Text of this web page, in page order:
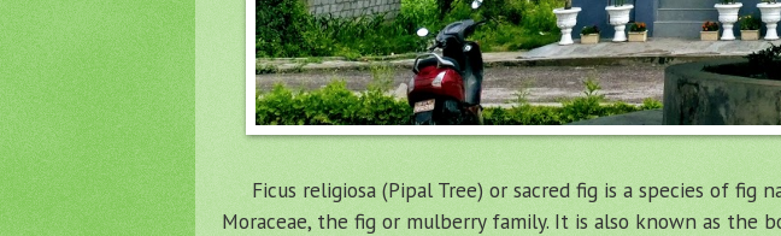
Ficus religiosa (Pipal Tree) or sacred fig is a species of
Moraceae, the fig or mulberry family. It is also known as